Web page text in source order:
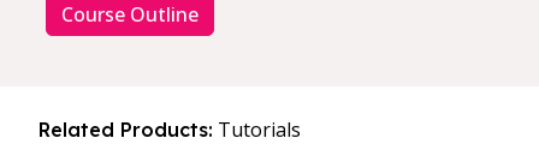
Course Outline
Related Products: Tutorials